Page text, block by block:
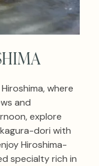
where
and
explore
dori with
Hiroshima-
specialty rich in